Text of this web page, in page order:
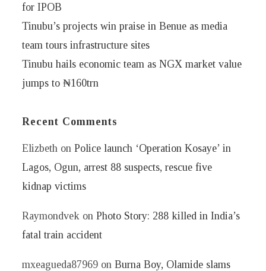
for IPOB
Tinubu’s projects win praise in Benue as media
team tours infrastructure sites
Tinubu hails economic team as NGX market value
jumps to ₦160trn
Recent Comments
Elizbeth onPolice launch ‘Operation Kosaye’ in
Lagos, Ogun, arrest 88 suspects, rescue five
kidnap victims
Raymondvek onPhoto Story: 288 killed in India’s
fatal train accident
mxeagueda87969 onBurna Boy, Olamide slams